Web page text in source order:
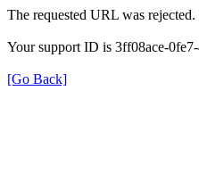
The requested URL was
Your support ID is 3ff08ace-
[Go Back]